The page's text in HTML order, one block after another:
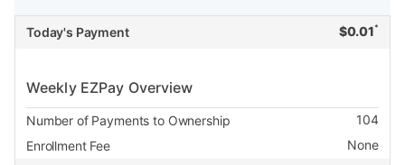
Today's Payment $0.01 *
Weekly EZPay Overview
Number of Payments to Ownership
104
Enrollment Fee
None